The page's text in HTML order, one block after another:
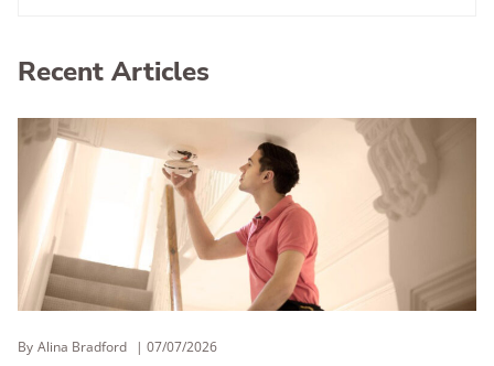
Recent Articles
By Alina Bradford 07/07/2026